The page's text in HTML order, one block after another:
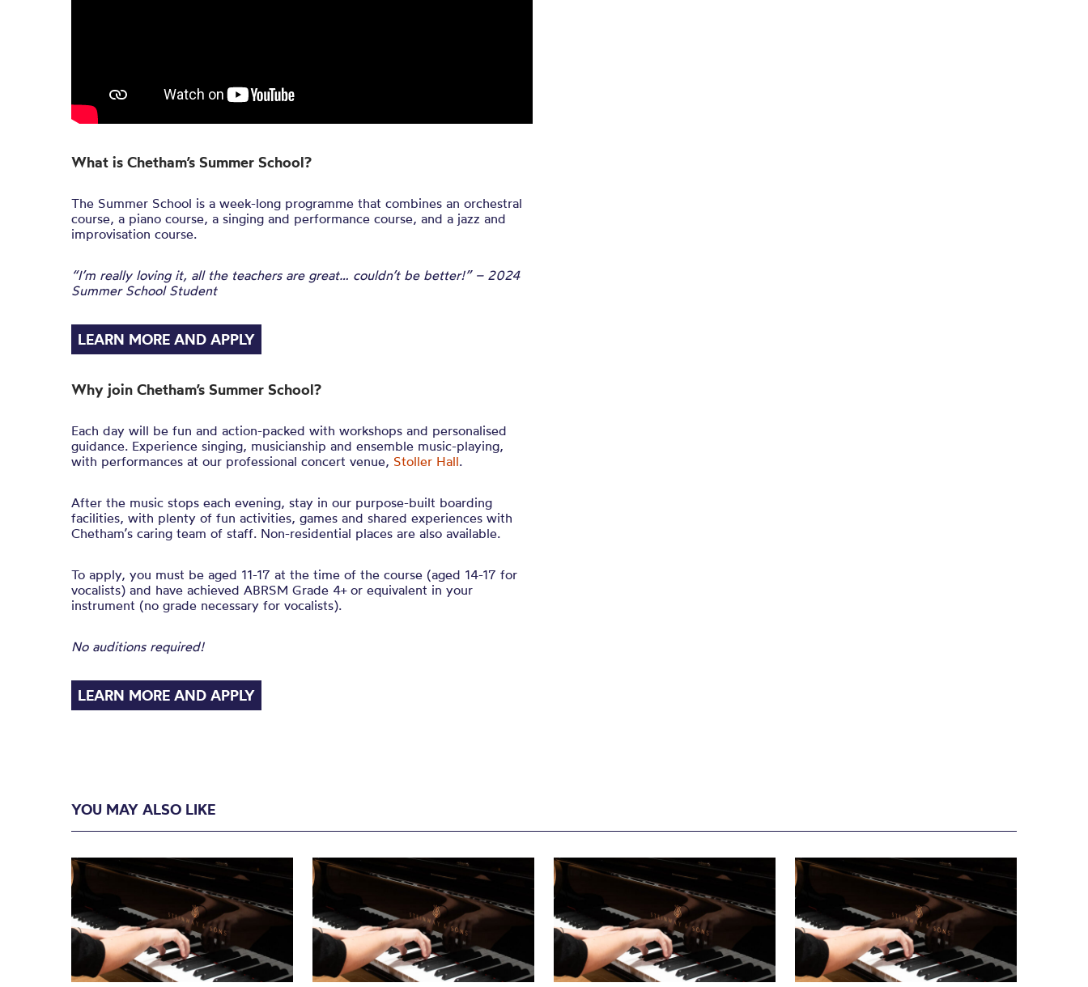
What is Chetham’s Summer School?
The Summer School is a week-long programme that combines an orchestral
course, a piano course, a singing and performance course, and a jazz and
improvisation course.
“I’m really loving it, all the teachers are great… couldn’t be better!” – 2024
Summer School Student
LEARN MORE AND APPLY
Why join Chetham’s Summer School?
Each day will be fun and action-packed with workshops and personalised
guidance. Experience singing, musicianship and ensemble music-playing,
with performances at our professional concert venue, Stoller Hall.
After the music stops each evening, stay in our purpose-built boarding
facilities, with plenty of fun activities, games and shared experiences with
Chetham’s caring team of staff. Non-residential places are also available.
To apply, you must be aged 11-17 at the time of the course (aged 14-17 for
vocalists) and have achieved ABRSM Grade 4+ or equivalent in your
instrument (no grade necessary for vocalists).
No auditions required!
LEARN MORE AND APPLY
YOU MAY ALSO LIKE